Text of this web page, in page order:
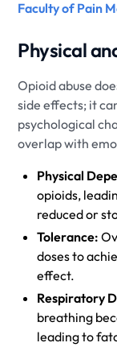
Faculty of Pain
Physical
Opioid abuse
side effects; it
psychological
overlap with
Physical
opioids,
reduced or
Tolerance:
doses to
effect.
Respiratory
breathing
leading to